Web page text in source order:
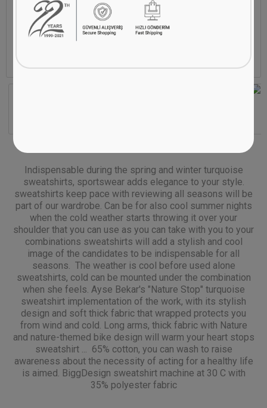
Indispensable during the spring and winter turquoise
sweatshirts, sportswear adds elegance to your style.
sweatshirts keep pace with reviewing all seasons will be
part of our wardrobe. Can be for also cool summer nights
when the cold weather starts throwing it over your
shoulder that you can use as you can take with you to your
combinations sweatshirts will add a stylish and cool
image of the candidates to be indispensable for all
seasons. The weather is cool before used alone
sweatshirts, cold can be mounted under the combination
when she feels. Ayse Bekar's "Nature Stop" turquoise
sweatshirt implementation of the work, with its stylish
design and soft thick fabric that wrapped protects you
from wind and cold. Long arms, thick fabric with Nature
and nature-themed bike design will warm your heart stops
sweatshirt ... 65% cotton, you can wash to raise
awareness about the necessity of acting for a healthy life
is aimed. BiggDesign sweatshirt machine at 30 C with
35% polyester fabric